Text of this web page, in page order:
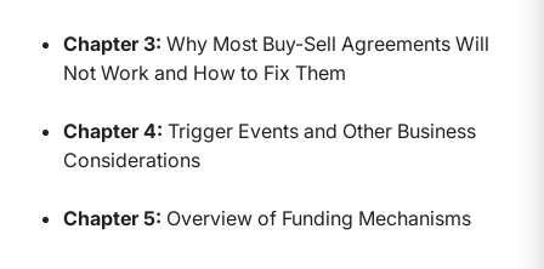
Chapter 3: Why Most Buy-Sell Agreements Will
Not Work and How to Fix Them
Chapter 4: Trigger Events and Other Business
Considerations
Chapter 5: Overview of Funding Mechanisms